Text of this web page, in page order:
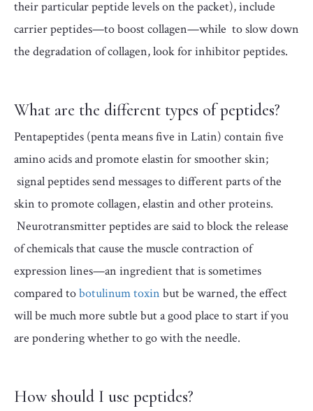
their particular peptide levels on the packet), include
carrier peptides—to boost collagen—while to slow down
the degradation of collagen, look for inhibitor peptides.
What are the different types of peptides?
Pentapeptides (penta means five in Latin) contain five
amino acids and promote elastin for smoother skin;
signal peptides send messages to different parts of the
skin to promote collagen, elastin and other proteins.
Neurotransmitter peptides are said to block the release
of chemicals that cause the muscle contraction of
expression lines—an ingredient that is sometimes
compared tobotulinum toxin but be warned, the effect
will be much more subtle but a good place to start if you
are pondering whether to go with the needle.
How should I use peptides?